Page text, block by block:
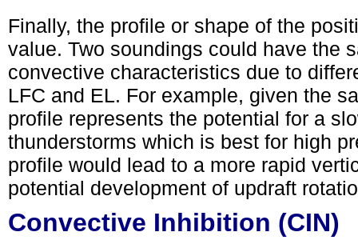
Finally, the profile or shape of the
value. Two soundings could have the
convective characteristics due to
LFC and EL. For example, given the
profile represents the potential for a
thunderstorms which is best for high
profile would lead to a more rapid
potential development of updraft
Convective Inhibition (CIN)